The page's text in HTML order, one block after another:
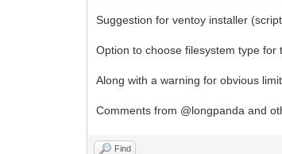
Suggestion for ventoy installer
Option to choose filesystem type for
Along with a warning for obvious
Comments from @longpanda and
Find